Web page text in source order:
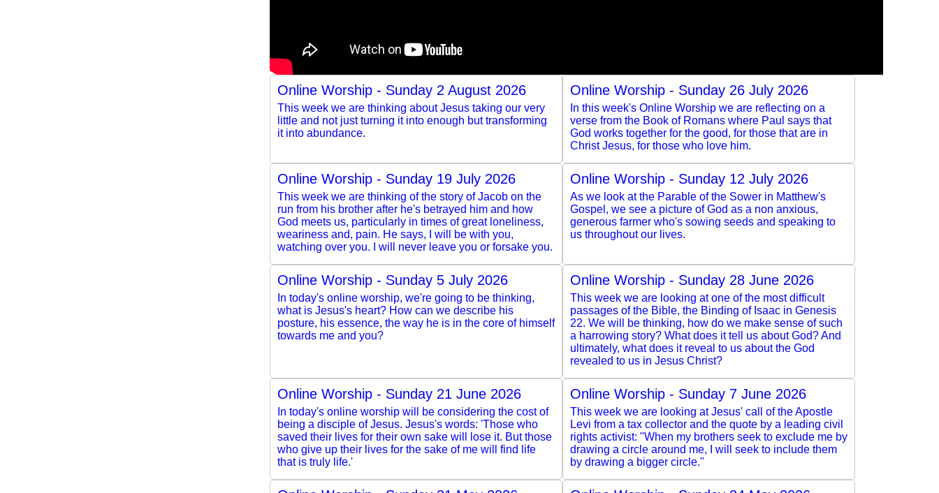
Online Worship - Sunday 2 August 2026
This week we are thinking about Jesus taking our very
little and not just turning it into enough but transforming
it into abundance.
Online Worship - Sunday 26 July 2026
In this week's Online Worship we are reflecting on a
verse from the Book of Romans where Paul says that
God works together for the good, for those that are in
Christ Jesus, for those who love him.
Online Worship - Sunday 19 July 2026
This week we are thinking of the story of Jacob on the
run from his brother after he's betrayed him and how
God meets us, particularly in times of great loneliness,
weariness and, pain. He says, I will be with you,
watching over you. I will never leave you or forsake you.
Online Worship - Sunday 12 July 2026
As we look at the Parable of the Sower in Matthew's
Gospel, we see a picture of God as a non anxious,
generous farmer who's sowing seeds and speaking to
us throughout our lives.
Online Worship - Sunday 5 July 2026
In today's online worship, we're going to be thinking,
what is Jesus's heart? How can we describe his
posture, his essence, the way he is in the core of himself
towards me and you?
Online Worship - Sunday 28 June 2026
This week we are looking at one of the most difficult
passages of the Bible, the Binding of Isaac in Genesis
22. We will be thinking, how do we make sense of such
a harrowing story? What does it tell us about God? And
ultimately, what does it reveal to us about the God
revealed to us in Jesus Christ?
Online Worship - Sunday 21 June 2026
In today's online worship will be considering the cost of
being a disciple of Jesus. Jesus's words: 'Those who
saved their lives for their own sake will lose it. But those
who give up their lives for the sake of me will find life
that is truly life.'
Online Worship - Sunday 7 June 2026
This week we are looking at Jesus' call of the Apostle
Levi from a tax collector and the quote by a leading civil
rights activist: "When my brothers seek to exclude me by
drawing a circle around me, I will seek to include them
by drawing a bigger circle."